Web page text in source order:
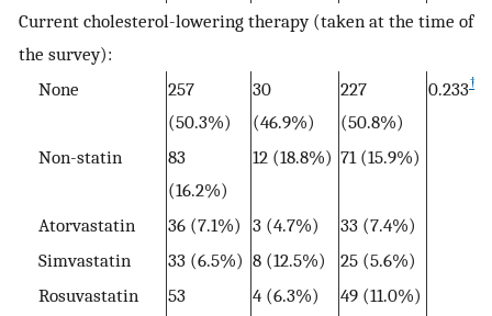
Current cholesterol-lowering therapy (taken at the time of
the survey):
None
257
(50.3%)
30
(46.9%)
227
(50.8%)
0.233†
Non-statin
83
(16.2%)
12 (18.8%) 71 (15.9%)
Atorvastatin 36 (7.1%) 3 (4.7%)
33 (7.4%)
Simvastatin
33 (6.5%) 8 (12.5%)
25 (5.6%)
Rosuvastatin
53
4 (6.3%) 49 (11.0%)